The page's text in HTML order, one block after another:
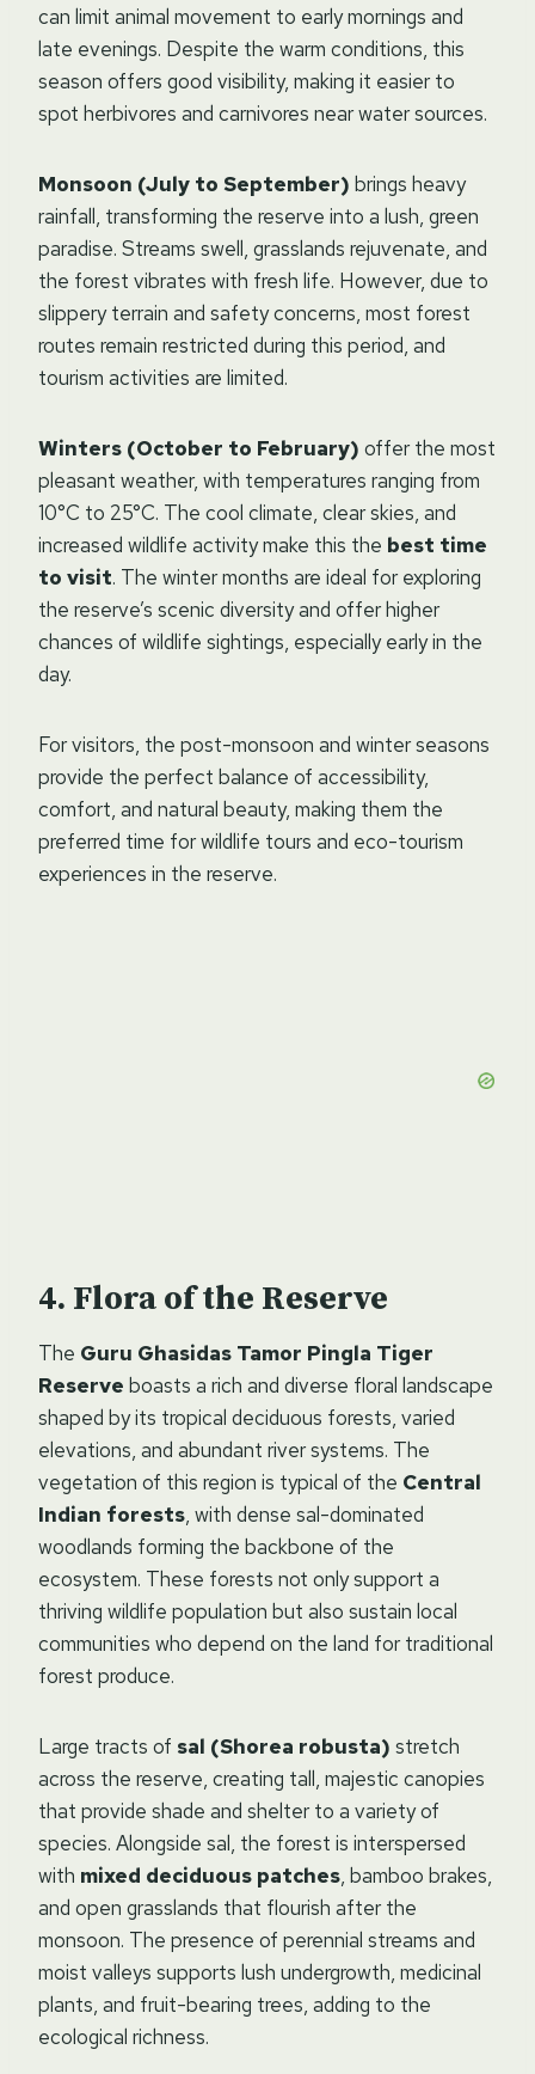
can limit animal movement to early mornings and
late evenings. Despite the warm conditions, this
season offers good visibility, making it easier to
spot herbivores and carnivores near water sources.
Monsoon (July to September) brings heavy
rainfall, transforming the reserve into a lush, green
paradise. Streams swell, grasslands rejuvenate, and
the forest vibrates with fresh life. However, due to
slippery terrain and safety concerns, most forest
routes remain restricted during this period, and
tourism activities are limited.
Winters (October to February) offer the most
pleasant weather, with temperatures ranging from
10°C to 25°C. The cool climate, clear skies, and
increased wildlife activity make this the best time
to visit. The winter months are ideal for exploring
the reserve’s scenic diversity and offer higher
chances of wildlife sightings, especially early in the
day.
For visitors, the post-monsoon and winter seasons
provide the perfect balance of accessibility,
comfort, and natural beauty, making them the
preferred time for wildlife tours and eco-tourism
experiences in the reserve.
Flora of the Reserve
The Guru Ghasidas Tamor Pingla Tiger
Reserve boasts a rich and diverse floral landscape
shaped by its tropical deciduous forests, varied
elevations, and abundant river systems. The
vegetation of this region is typical of the Central
Indian forests, with dense sal-dominated
woodlands forming the backbone of the
ecosystem. These forests not only support a
thriving wildlife population but also sustain local
communities who depend on the land for traditional
forest produce.
Large tracts of sal (Shorea robusta) stretch
across the reserve, creating tall, majestic canopies
that provide shade and shelter to a variety of
species. Alongside sal, the forest is interspersed
with mixed deciduous patches, bamboo brakes,
and open grasslands that flourish after the
monsoon. The presence of perennial streams and
moist valleys supports lush undergrowth, medicinal
plants, and fruit-bearing trees, adding to the
ecological richness.